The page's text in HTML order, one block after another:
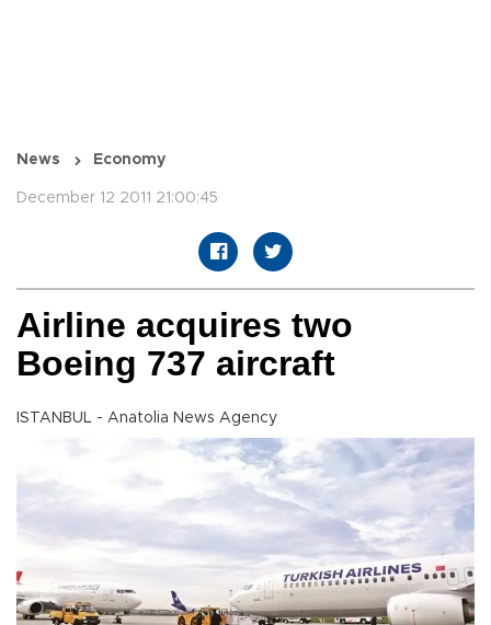
News Economy
December 12 2011 21:00:45
Airline acquires two
Boeing 737 aircraft
ISTANBUL - Anatolia News Agency